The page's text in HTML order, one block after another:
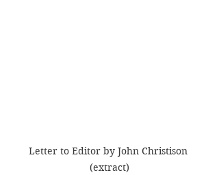
Letter to Editor by John Christison
(extract)